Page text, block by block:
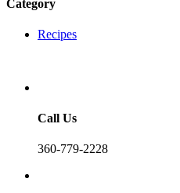
Category
Recipes
Call Us
360-779-2228